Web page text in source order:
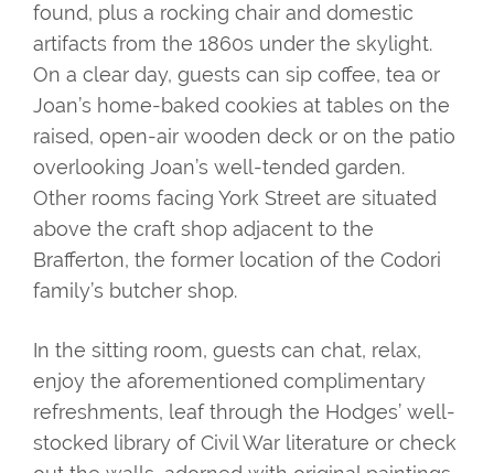
found, plus a rocking chair and domestic
artifacts from the 1860s under the skylight.
On a clear day, guests can sip coffee, tea or
Joan’s home-baked cookies at tables on the
raised, open-air wooden deck or on the patio
overlooking Joan’s well-tended garden.
Other rooms facing York Street are situated
above the craft shop adjacent to the
Brafferton, the former location of the Codori
family’s butcher shop.
In the sitting room, guests can chat, relax,
enjoy the aforementioned complimentary
refreshments, leaf through the Hodges’ well-
stocked library of Civil War literature or check